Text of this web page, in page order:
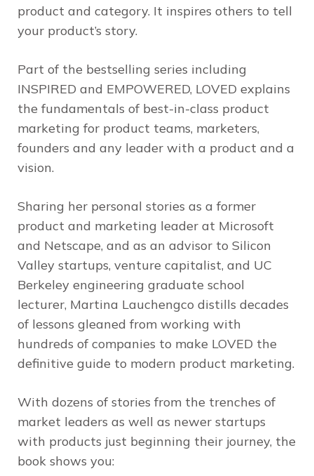
product and category. It inspires others to tell
your product’s story.
Part of the bestselling series including
INSPIRED and EMPOWERED, LOVED explains
the fundamentals of best-in-class product
marketing for product teams, marketers,
founders and any leader with a product and a
vision.
Sharing her personal stories as a former
product and marketing leader at Microsoft
and Netscape, and as an advisor to Silicon
Valley startups, venture capitalist, and UC
Berkeley engineering graduate school
lecturer, Martina Lauchengco distills decades
of lessons gleaned from working with
hundreds of companies to make LOVED the
definitive guide to modern product marketing.
With dozens of stories from the trenches of
market leaders as well as newer startups
with products just beginning their journey, the
book shows you: